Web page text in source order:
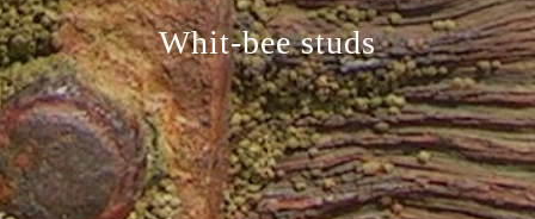
Whit-bee studs